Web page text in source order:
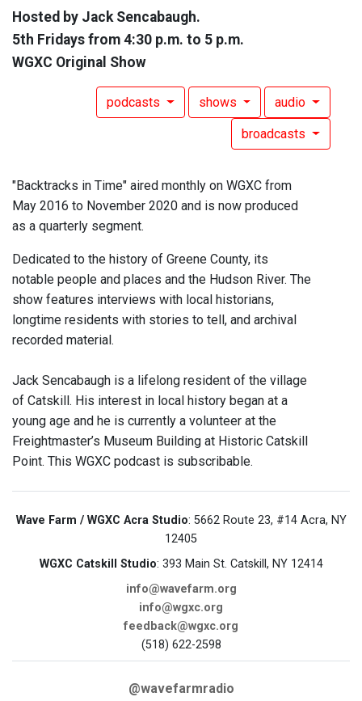
Hosted by Jack Sencabaugh.
5th Fridays from 4:30 p.m. to 5 p.m.
WGXC Original Show
podcasts shows audio
broadcasts
"Backtracks in Time" aired monthly on WGXC from
May 2016 to November 2020 and is now produced
as a quarterly segment.
Dedicated to the history of Greene County, its
notable people and places and the Hudson River. The
show features interviews with local historians,
longtime residents with stories to tell, and archival
recorded material.
Jack Sencabaugh is a lifelong resident of the village
of Catskill. His interest in local history began at a
young age and he is currently a volunteer at the
Freightmaster’s Museum Building at Historic Catskill
Point. This WGXC podcast is subscribable.
Wave Farm / WGXC Acra Studio: 5662 Route 23, #14 Acra, NY
12405
WGXC Catskill Studio: 393 Main St. Catskill, NY 12414
info@wavefarm.org
info@wgxc.org
feedback@wgxc.org
(518) 622-2598
@wavefarmradio